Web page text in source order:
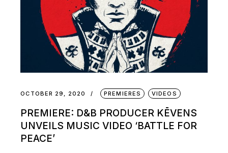
OCTOBER 29, 2020 PREMIERES VIDEOS
PREMIERE: D&B PRODUCER KĒVENS
UNVEILS MUSIC VIDEO ‘BATTLE FOR
PEACE’